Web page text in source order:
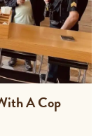
A Cop